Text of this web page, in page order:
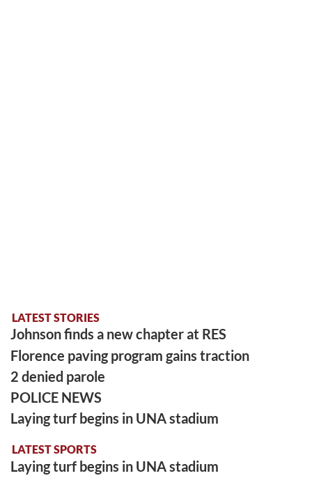
LATEST STORIES
Johnson finds a new chapter at RES
Florence paving program gains traction
2 denied parole
POLICE NEWS
Laying turf begins in UNA stadium
LATEST SPORTS
Laying turf begins in UNA stadium